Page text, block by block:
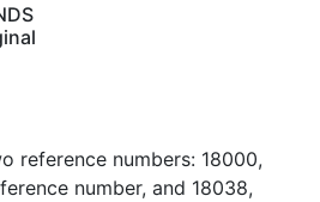
reference numbers: 18000,
number, and 18038,